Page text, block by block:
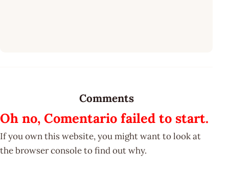
Comments
Oh no, Comentario failed to start.
If you own this website, you might want to look at
the browser console to find out why.